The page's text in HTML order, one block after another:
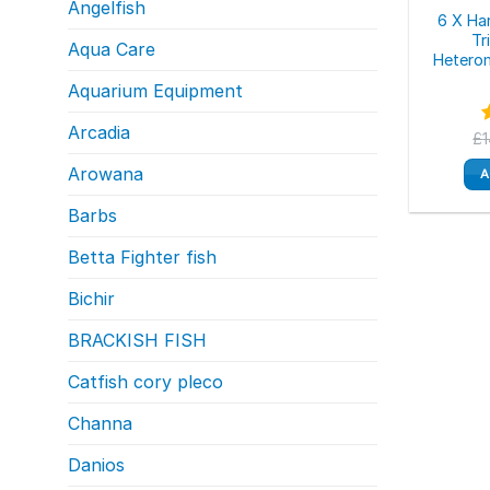
Angelfish
Aqua Care
Aquarium Equipment
Arcadia
Arowana
Barbs
Betta Fighter fish
Bichir
BRACKISH FISH
Catfish cory pleco
Channa
Danios
6 X
£